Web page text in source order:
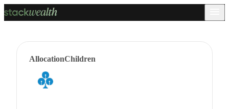
AllocationChildren